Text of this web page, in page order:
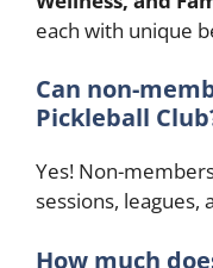
each with unique
Can non-
Pickleball
Yes! Non-
sessions, leagues,
How much